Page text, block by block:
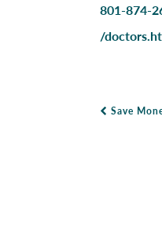
801-874-
/
Save